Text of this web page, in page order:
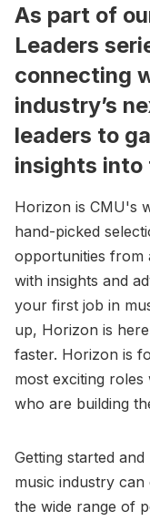
As part of
Leaders
connecting
industry’s
leaders to
insights into
Horizon is CMU's
hand-picked
opportunities from
with insights and
your first job in
up, Horizon is
faster. Horizon is
most exciting
who are building
Getting started
music industry
the wide range of